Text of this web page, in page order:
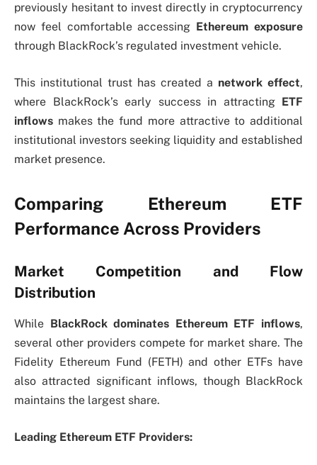
previously hesitant to invest directly in cryptocurrency
now feel comfortable accessing Ethereum exposure
through BlackRock’s regulated investment vehicle.
This institutional trust has created a network effect,
where BlackRock’s early success in attracting ETF
inflows makes the fund more attractive to additional
institutional investors seeking liquidity and established
market presence.
Comparing Ethereum ETF
Performance Across Providers
Market Competition and Flow
Distribution
While BlackRock dominates Ethereum ETF inflows,
several other providers compete for market share. The
Fidelity Ethereum Fund (FETH) and other ETFs have
also attracted significant inflows, though BlackRock
maintains the largest share.
Leading Ethereum ETF Providers: